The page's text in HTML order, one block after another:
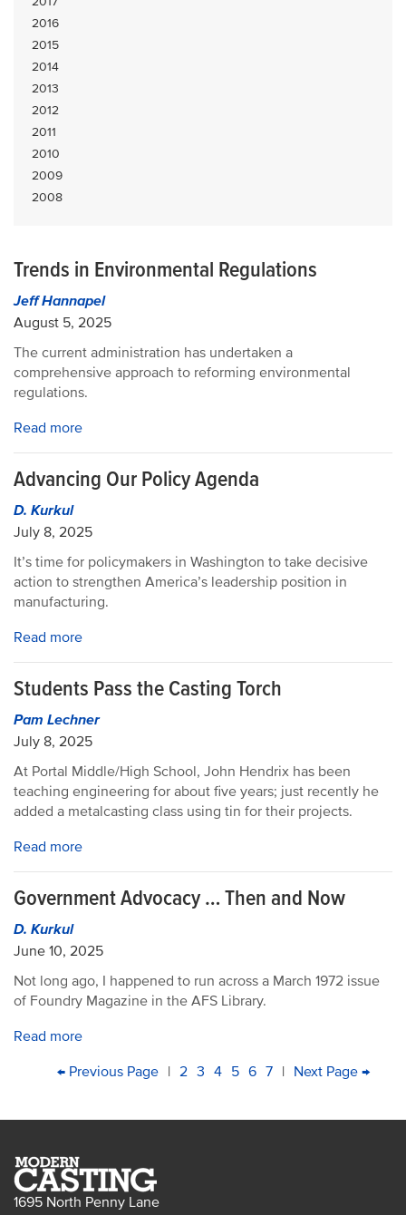
2016
2015
2014
2013
2012
2011
2010
2009
2008
Trends in Environmental Regulations
Jeff Hannapel
August 5, 2025
The current administration has undertaken a
comprehensive approach to reforming environmental
regulations.
Read more
Advancing Our Policy Agenda
D. Kurkul
July 8, 2025
It’s time for policymakers in Washington to take decisive
action to strengthen America’s leadership position in
manufacturing.
Read more
Students Pass the Casting Torch
Pam Lechner
July 8, 2025
At Portal Middle/High School, John Hendrix has been
teaching engineering for about five years; just recently he
added a metalcasting class using tin for their projects.
Read more
Government Advocacy … Then and Now
D. Kurkul
June 10, 2025
Not long ago, I happened to run across a March 1972 issue
of Foundry Magazine in the AFS Library.
Read more
PAGINATION
First
Previous
← Previous Page | Page
2 Page
3 Current
4 Page
5 Page
6 Page
7 | Next
Next Page →
1695 North Penny Lane